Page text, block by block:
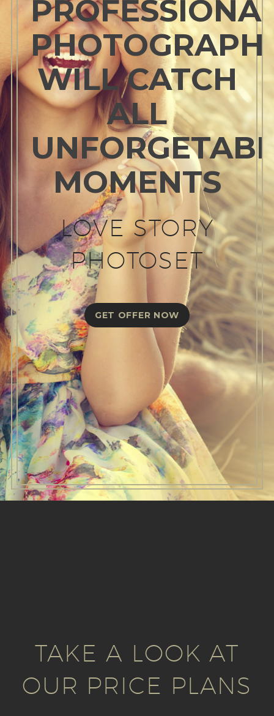
WILL CATCH
ALL
MOMENTS
LOVE STORY
PHOTOSET
GET OFFER NOW
TAKE A LOOK AT
OUR PRICE PLANS